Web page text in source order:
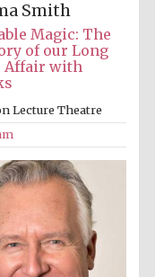
Festival media
partner
Smith
Magic: The
of our Long
Affair with
Lecture Theatre